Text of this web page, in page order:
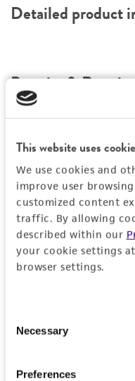
This website uses
We use cookies and
improve user
customized content
traffic. By allowing
described within our
your cookie settings
browser settings.
Selection
Necessary
Preferences
Detailed product
Permits &
If shipping to the
provide either an
documentation
not required. We
receive this
Department of
Division, Plant
MORE